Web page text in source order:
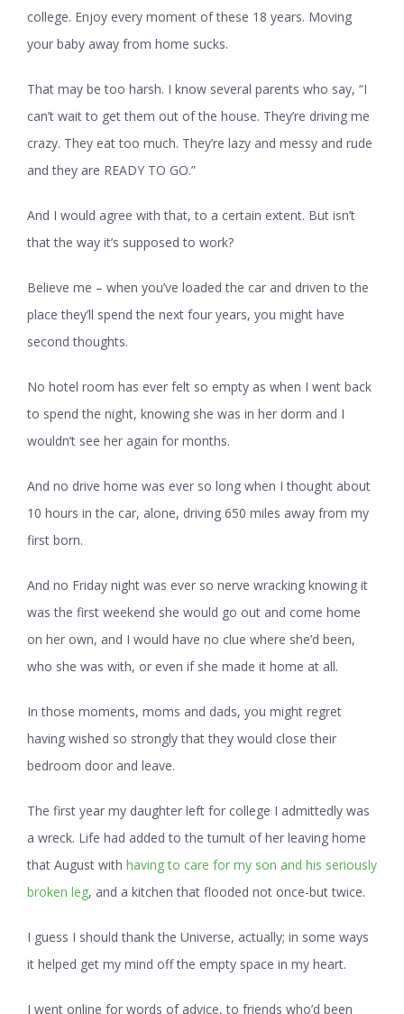
college. Enjoy every moment of these 18 years. Moving
your baby away from home sucks.
That may be too harsh. I know several parents who say, “I
can’t wait to get them out of the house. They’re driving me
crazy. They eat too much. They’re lazy and messy and rude
and they are READY TO GO.”
And I would agree with that, to a certain extent. But isn’t
that the way it’s supposed to work?
Believe me – when you’ve loaded the car and driven to the
place they’ll spend the next four years, you might have
second thoughts.
No hotel room has ever felt so empty as when I went back
to spend the night, knowing she was in her dorm and I
wouldn’t see her again for months.
And no drive home was ever so long when I thought about
10 hours in the car, alone, driving 650 miles away from my
first born.
And no Friday night was ever so nerve wracking knowing it
was the first weekend she would go out and come home
on her own, and I would have no clue where she’d been,
who she was with, or even if she made it home at all.
In those moments, moms and dads, you might regret
having wished so strongly that they would close their
bedroom door and leave.
The first year my daughter left for college I admittedly was
a wreck. Life had added to the tumult of her leaving home
that August with having to care for my son and his seriously
broken leg, and a kitchen that flooded not once-but twice.
I guess I should thank the Universe, actually; in some ways
it helped get my mind off the empty space in my heart.
I went online for words of advice, to friends who’d been